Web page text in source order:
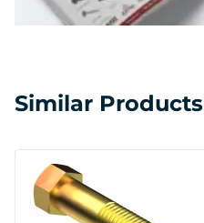
Similar Products